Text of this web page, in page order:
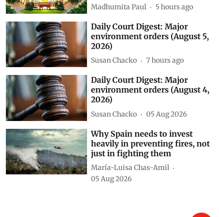
Madhumita Paul 5 hours ago
Daily Court Digest: Major
environment orders (August 5,
2026)
Susan Chacko 7 hours ago
Daily Court Digest: Major
environment orders (August 4,
2026)
Susan Chacko 05 Aug 2026
Why Spain needs to invest
heavily in preventing fires, not
just in fighting them
María-Luisa Chas-Amil
05 Aug 2026